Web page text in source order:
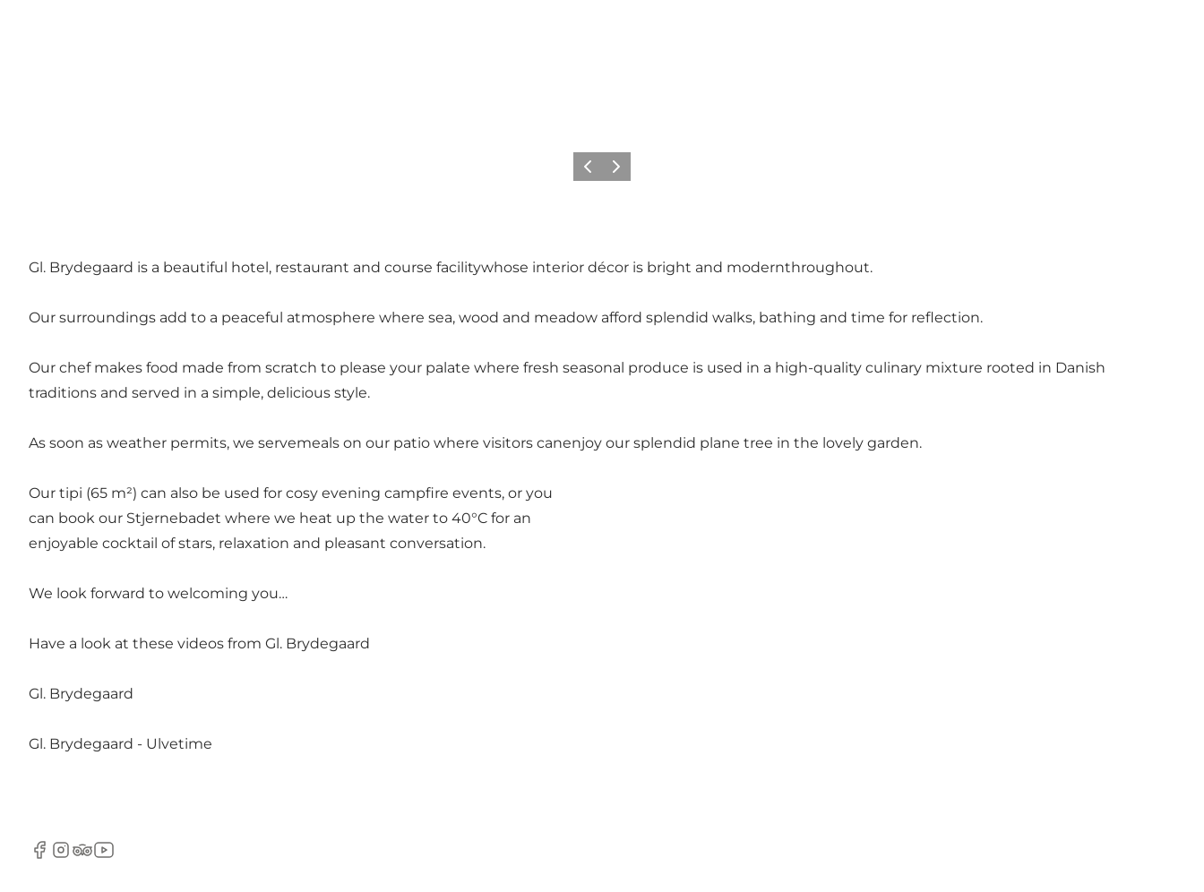
Föregående
Nästa
Gl. Brydegaard is a beautiful hotel, restaurant and course facilitywhose interior décor is bright and modernthroughout.
Our surroundings add to a peaceful atmosphere where sea, wood and meadow afford splendid walks, bathing and time for reflection.
Our chef makes food made from scratch to please your palate where fresh seasonal produce is used in a high-quality culinary mixture rooted in Danish
traditions and served in a simple, delicious style.
As soon as weather permits, we servemeals on our patio where visitors canenjoy our splendid plane tree in the lovely garden.
Our tipi (65 m²) can also be used for cosy evening campfire events, or you
can book our Stjernebadet where we heat up the water to 40°C for an
enjoyable cocktail of stars, relaxation and pleasant conversation.
We look forward to welcoming you…
Have a look at these videos from Gl. Brydegaard
Gl. Brydegaard
Gl. Brydegaard - Ulvetime
Facebook
Instagram
Tripadvisor
YouTube